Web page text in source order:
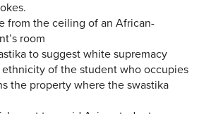
from the ceiling of an African-
room
to suggest white supremacy
of the student who occupies
the property where the swastika